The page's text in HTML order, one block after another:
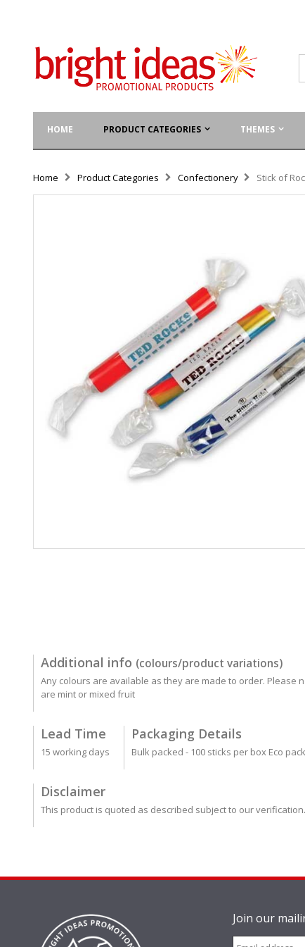
HOME PRODUCT CATEGORIES THEMES
Home Product Categories Confectionery Stick of
Additional info (colours/product variations)
Any colours are available as they are made to order.
are mint or mixed fruit
Lead Time
15 working days
Packaging Details
Bulk packed - 100 sticks per box Eco
Disclaimer
This product is quoted as described subject to our
Join our